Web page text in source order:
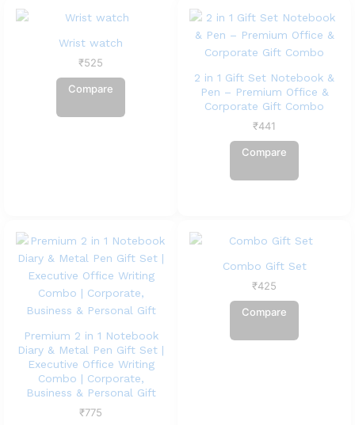
Wrist watch
₹525
Compare
2 in 1 Gift Set Notebook &
Pen – Premium Office &
Corporate Gift Combo
₹441
Compare
Premium 2 in 1 Notebook
Diary & Metal Pen Gift Set |
Executive Office Writing
Combo | Corporate,
Business & Personal Gift
₹775
Combo Gift Set
₹425
Compare